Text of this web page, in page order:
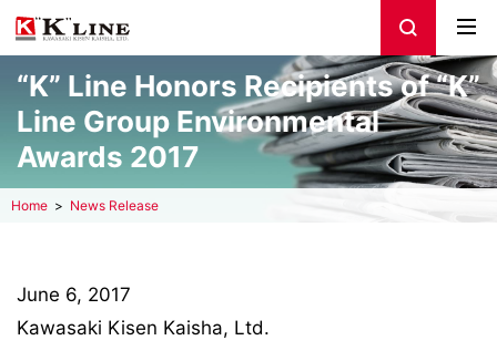
“K” Line Honors Recipients of “K”
Line Group Environmental
Awards 2017
Home News Release
June 6, 2017
Kawasaki Kisen Kaisha, Ltd.